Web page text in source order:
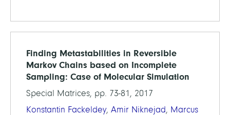
Finding Metastabilities in Reversible
Markov Chains based on Incomplete
Sampling: Case of Molecular Simulation
Special Matrices, pp. 73-81, 2017
Konstantin Fackeldey, Amir Niknejad, Marcus